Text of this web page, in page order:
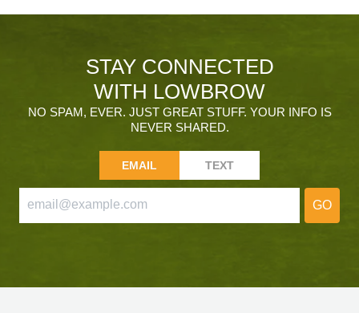
STAY CONNECTED
WITH LOWBROW
NO SPAM, EVER. JUST GREAT STUFF. YOUR INFO IS
NEVER SHARED.
EMAIL TEXT
GO